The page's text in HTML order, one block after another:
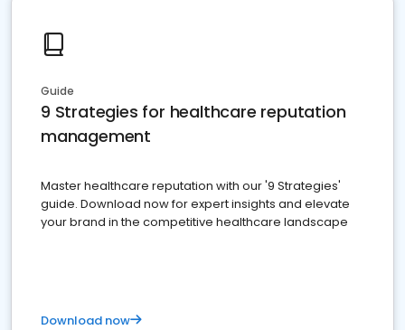
Guide
9 Strategies for healthcare reputation
management
Master healthcare reputation with our '9 Strategies'
guide. Download now for expert insights and elevate
your brand in the competitive healthcare landscape
Download now